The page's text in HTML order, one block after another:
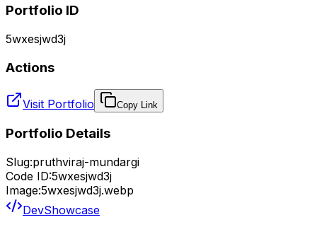
Portfolio ID
5wxesjwd3j
Actions
Visit Portfolio Copy Link
Portfolio Details
Slug:pruthviraj-mundargi
Code ID:5wxesjwd3j
Image:5wxesjwd3j.webp
DevShowcase